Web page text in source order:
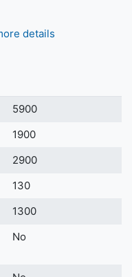
details
5900
1900
2900
130
1300
No